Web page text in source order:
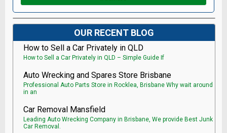
OUR RECENT BLOG
How to Sell a Car Privately in QLD
How to Sell a Car Privately in QLD – Simple Guide If
Auto Wrecking and Spares Store Brisbane
Professional Auto Parts Store in Rocklea, Brisbane Why wait around
in an
Car Removal Mansfield
Leading Auto Wrecking Company in Brisbane, We provide Best Junk
Car Removal.